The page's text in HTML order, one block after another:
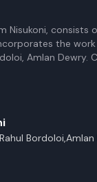
Nisukoni, consists
the
Amlan Dewry.